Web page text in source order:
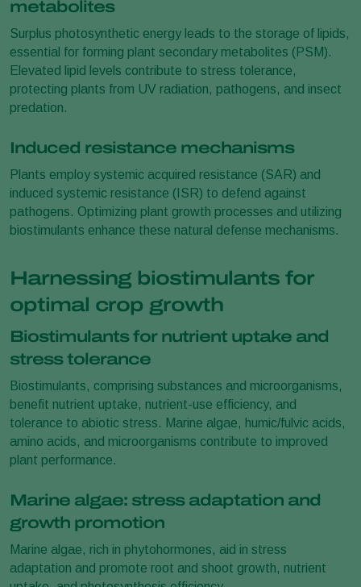
metabolites
Surplus photosynthetic energy leads to the storage of lipids,
essential for forming plant secondary metabolites (PSM).
Elevated lipid levels contribute to stress tolerance,
protecting plants from UV radiation, pathogens, and insect
predation.
Induced resistance mechanisms
Plants employ systemic acquired resistance (SAR) and
induced systemic resistance (ISR) to defend against
pathogens. Optimizing plant growth processes and utilizing
biostimulants enhance these natural defense mechanisms.
Harnessing biostimulants for
optimal crop growth
Biostimulants for nutrient uptake and
stress tolerance
Biostimulants, comprising substances and microorganisms,
benefit nutrient uptake, nutrient-use efficiency, and
tolerance to abiotic stress. Marine algae, humic/fulvic acids,
amino acids, and microorganisms contribute to improved
plant performance.
Marine algae: stress adaptation and
growth promotion
Marine algae, rich in phytohormones, aid in stress
adaptation and promote root and shoot growth, nutrient